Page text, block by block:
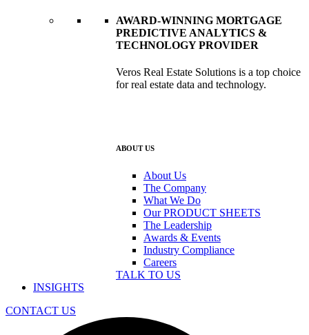
AWARD-WINNING MORTGAGE
PREDICTIVE ANALYTICS &
TECHNOLOGY PROVIDER
Veros Real Estate Solutions is a top choice
for real estate data and technology.
ABOUT US
About Us
The Company
What We Do
Our PRODUCT SHEETS
The Leadership
Awards & Events
Industry Compliance
Careers
TALK TO US
INSIGHTS
CONTACT US